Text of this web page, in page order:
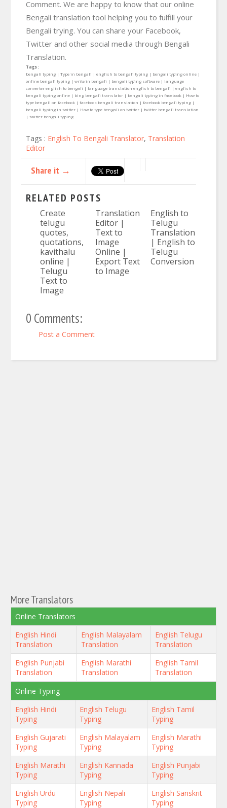
Comment. We are happy to know that our online
Bengali translation tool helping you to fulfill your
Bengali trying. You can share your Facebook,
Twitter and other social media through Bengali
Translation.
Tags :
bengali typing | Type in bengali | english to bengali typing | bengali typing online |
online bengali typing | write in bengali | bengali typing software | language
converter english to bengali | language translation english to bengali | english to
bengali typing online | bing bengali translator | bengali typing in facebook | How to
type bengali on facebook | facebook bengali translation | facebook bengali typing |
bengali typing in twitter | How to type bengali on twitter | twitter bengali translation
| twitter bengali typing
Tags : English To Bengali Translator, Translation
Editor
Share it →
RELATED POSTS
Create
telugu
quotes,
quotations,
kavithalu
online |
Telugu
Text to
Image
Translation
Editor |
Text to
Image
Online |
Export Text
to Image
English to
Telugu
Translation
| English to
Telugu
Conversion
0 Comments:
Post a Comment
More Translators
Online Translators
English Hindi
Translation
English Malayalam
Translation
English Telugu
Translation
English Punjabi
Translation
English Marathi
Translation
English Tamil
Translation
Online Typing
English Hindi
Typing
English Telugu
Typing
English Tamil
Typing
English Gujarati
Typing
English Malayalam
Typing
English Marathi
Typing
English Marathi
Typing
English Kannada
Typing
English Punjabi
Typing
English Urdu
Typing
English Nepali
Typing
English Sanskrit
Typing